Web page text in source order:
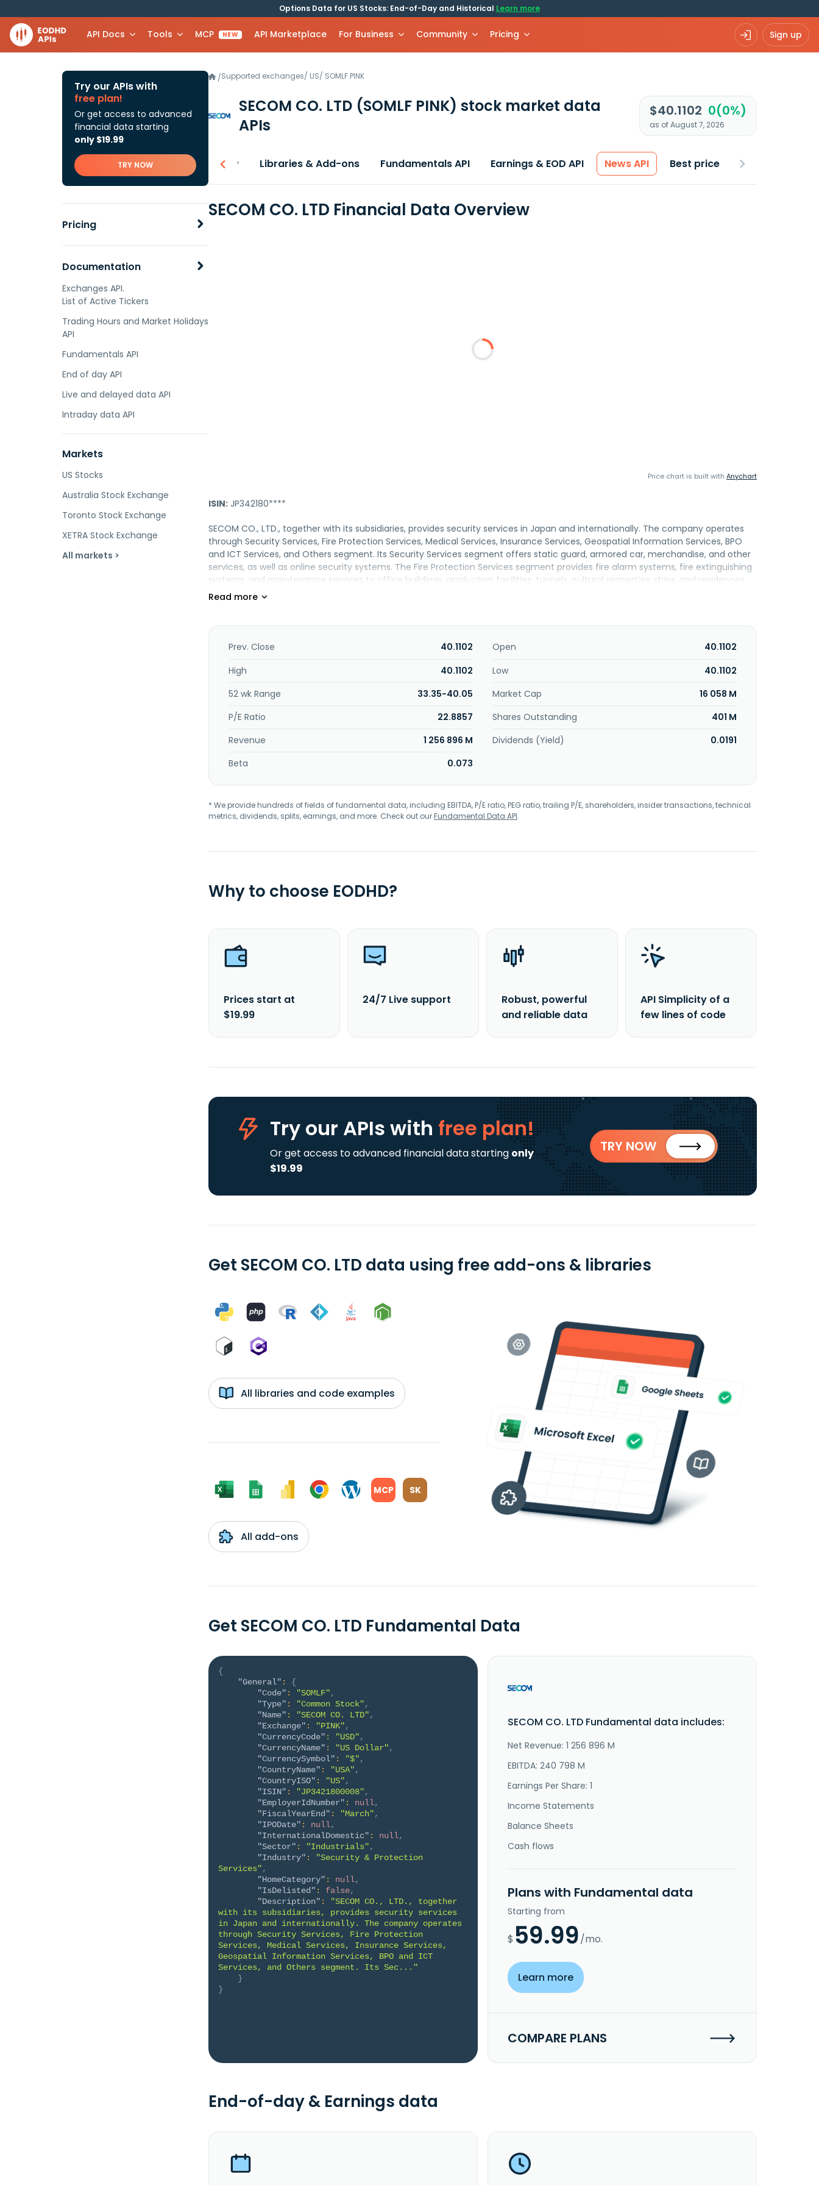
Options Data for US Stocks: End-of-Day and Historical Learn more
API Docs Tools MCP NEW API Marketplace For Business Community Pricing Sign up
Try our APIs with
free plan!
Or get access to advanced
financial data starting
only $19.99
TRY NOW
Pricing
Documentation
Exchanges API.
List of Active Tickers
Trading Hours and Market Holidays
API
Fundamentals API
End of day API
Live and delayed data API
Intraday data API
Markets
US Stocks
Australia Stock Exchange
Toronto Stock Exchange
XETRA Stock Exchange
All markets >
/Supported exchanges/ US/ SOMLF.PINK
SECOM CO. LTD (SOMLF PINK) stock market data
APIs
$40.1102 0(0%)
as of August 7, 2026
Overview Libraries & Add-ons Fundamentals API Earnings & EOD API News API Best price
SECOM CO. LTD Financial Data Overview
Price chart is built with Anychart
ISIN: JP342180****
SECOM CO., LTD., together with its subsidiaries, provides security services in Japan and internationally. The company operates
through Security Services, Fire Protection Services, Medical Services, Insurance Services, Geospatial Information Services, BPO
and ICT Services, and Others segment. Its Security Services segment offers static guard, armored car, merchandise, and other
services, as well as online security systems. The Fire Protection Services segment provides fire alarm systems, fire extinguishing
systems, and maintenance services to office buildings, production facilities, tunnels, cultural properties, ships, and residences.
Its Medical Services segment offers home medical services, including home nursing services and pharmaceutical dispensing
Insurance Services Segment provides fire insurance, automobile insurance, and cancer treatment insurance services. Its
Geospatial Information Services segment offers geospatial information services to national and local governments; private
planning (BCP) support, information security services, cloud-based services and authentication services centering on the data
estate leasing, construction, and installation services. The company was incorporated in 1962 and is headquartered in Shibuya,
Prev. Close 40.1102 Open
40.1102
High
40.1102 Low
40.1102
52 wk Range
33.35-40.05 Market Cap
16 058 M
P/E Ratio
22.8857 Shares Outstanding
401 M
Revenue
1 256 896 M Dividends (Yield)
0.0191
Beta
0.073
* We provide hundreds of fields of fundamental data, including EBITDA, P/E ratio, PEG ratio, trailing P/E, shareholders, insider transactions, technical
metrics, dividends, splits, earnings, and more. Check out ourFundamental Data API.
Why to choose EODHD?
Prices start at
$19.99
24/7 Live support
Robust, powerful
and reliable data
API Simplicity of a
few lines of code
Try our APIs with free plan!
Or get access to advanced financial data starting only
$19.99
TRY NOW
Get SECOM CO. LTD data using free add-ons & libraries
All libraries and code examples
MCP SK
All add-ons
Get SECOM CO. LTD Fundamental Data
{
"General" :
{
"Code" : "SOMLF",
"Type" : "Common Stock",
"Name" : "SECOM CO. LTD",
"Exchange" : "PINK",
"CurrencyCode" : "USD",
"CurrencyName" : "US Dollar",
"CurrencySymbol" : "$",
"CountryName" : "USA",
"CountryISO" : "US",
"ISIN" : "JP3421800008",
"EmployerIdNumber" : null,
"FiscalYearEnd" : "March",
"IPODate" : null,
"InternationalDomestic" : null,
"Sector" : "Industrials",
"Industry" :
"Security & Protection
Services",
"HomeCategory" : null,
"IsDelisted" : false,
"Description" :
"SECOM CO., LTD., together
with its subsidiaries, provides security services
in Japan and internationally. The company operates
through Security Services, Fire Protection
Services, Medical Services, Insurance Services,
Geospatial Information Services, BPO and ICT
Services, and Others segment. Its Sec..."
}
}
SECOM CO. LTD Fundamental data includes:
Net Revenue: 1 256 896 M
EBITDA: 240 798 M
Earnings Per Share: 1
Income Statements
Balance Sheets
Cash flows
Plans with Fundamental data
Starting from
$ 59.99/mo.
Learn more
COMPARE PLANS
End-of-day & Earnings data